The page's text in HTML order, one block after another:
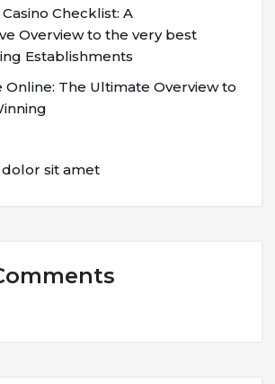
Checklist: A
Overview to the very best
Establishments
The Ultimate Overview to
sit amet